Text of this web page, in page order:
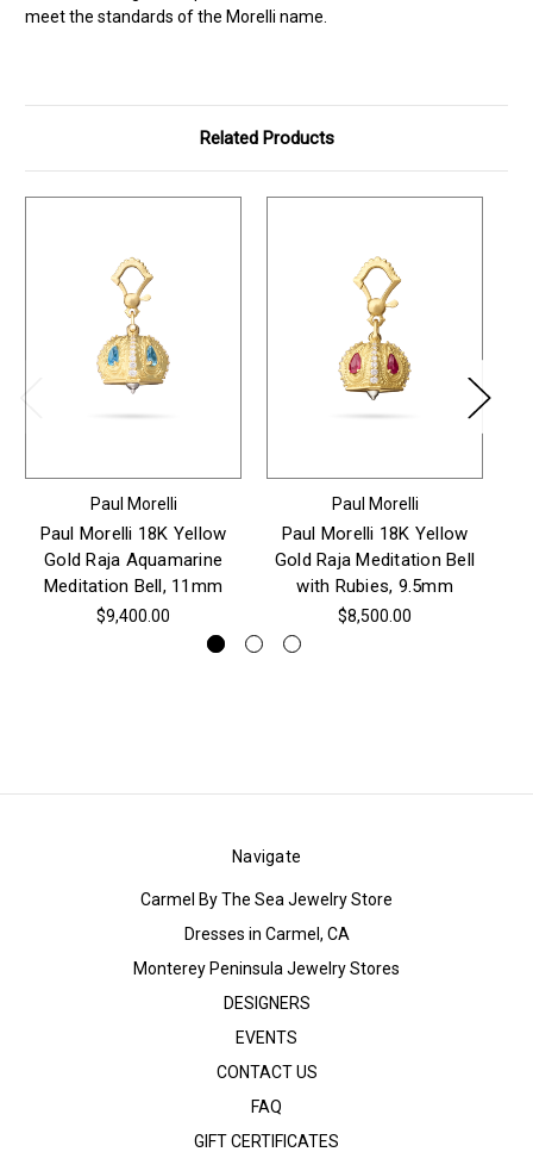
meet the standards of the Morelli name.
Related Products
Paul Morelli
Paul Morelli 18K Yellow
Gold Raja Aquamarine
Meditation Bell, 11mm
$9,400.00
Paul Morelli
Paul Morelli 18K Yellow
Gold Raja Meditation Bell
with Rubies, 9.5mm
$8,500.00
Navigate
Carmel By The Sea Jewelry Store
Dresses in Carmel, CA
Monterey Peninsula Jewelry Stores
DESIGNERS
EVENTS
CONTACT US
FAQ
GIFT CERTIFICATES